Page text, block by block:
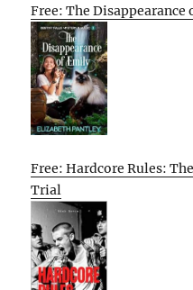
Free: The Disappearance
Free: Hardcore Rules:
Trial